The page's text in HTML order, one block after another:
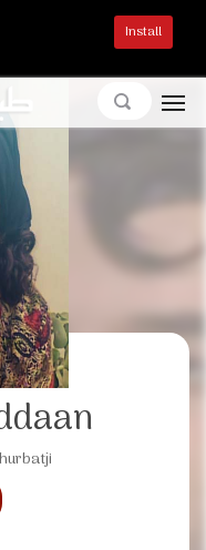
Install